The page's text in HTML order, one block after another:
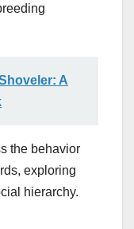
A
the behavior
exploring
hierarchy.